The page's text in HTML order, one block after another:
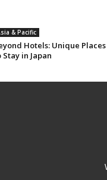
& Pacific
Hotels: Unique Places
Stay in Japan